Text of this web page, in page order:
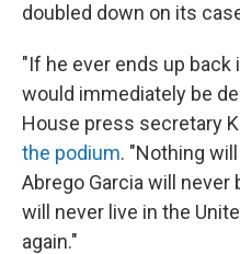
doubled down on its
"If he ever ends up back
would immediately be
House press secretary
the podium. "Nothing
Abrego Garcia will never
will never live in the
again."